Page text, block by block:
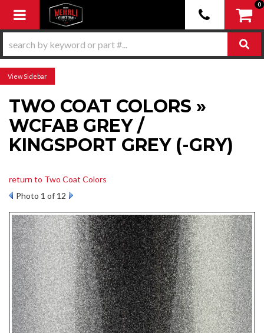
Toggle navigation
0
Sidebar
TWO COAT COLORS »
WCFAB GREY /
KINGSPORT GREY (-GRY)
return to Two Coat Colors
Photo 1 of 12